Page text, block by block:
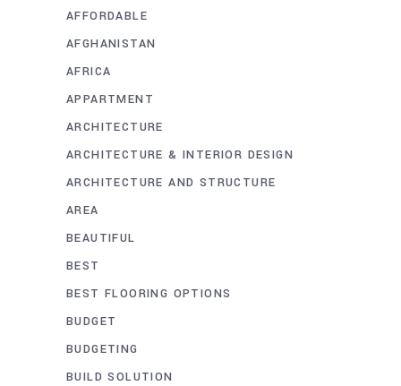
AFFORDABLE
AFGHANISTAN
AFRICA
APPARTMENT
ARCHITECTURE
ARCHITECTURE & INTERIOR DESIGN
ARCHITECTURE AND STRUCTURE
AREA
BEAUTIFUL
BEST
BEST FLOORING OPTIONS
BUDGET
BUDGETING
BUILD SOLUTION